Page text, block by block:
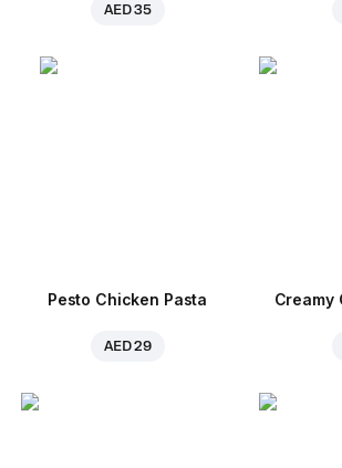
AED 35
Pesto Chicken Pasta
AED 29
Creamy